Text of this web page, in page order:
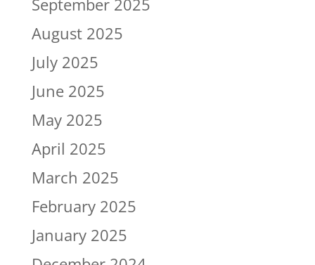
September 2025
August 2025
July 2025
June 2025
May 2025
April 2025
March 2025
February 2025
January 2025